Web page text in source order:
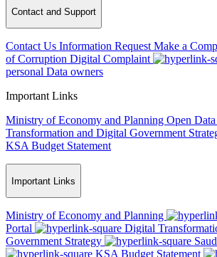
Contact and Support
Contact Us Information RequestMake a
of Corruption Digital Complaint
personal Data owners
Important Links
Ministry of Economy and Planning Open
Transformation and Digital Government
KSA Budget Statement
Important Links
Ministry of Economy and Planning
Portal
Digital
Government Strategy
KSA Budget Statement